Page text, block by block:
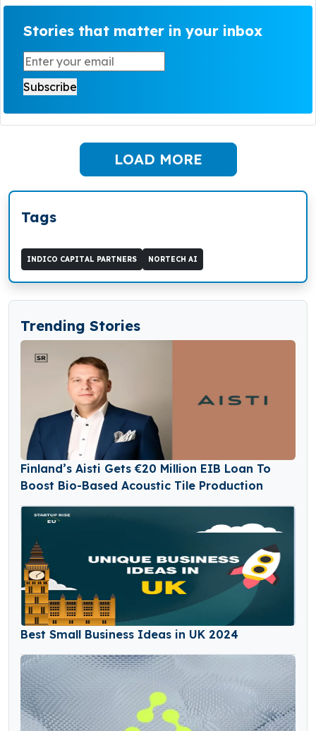
Stories that matter in your inbox
LOAD MORE
Tags
INDICO CAPITAL PARTNERS NORTECH AI
Trending Stories
Finland’s Aisti Gets €20 Million EIB Loan To
Boost Bio-Based Acoustic Tile Production
Best Small Business Ideas in UK 2024